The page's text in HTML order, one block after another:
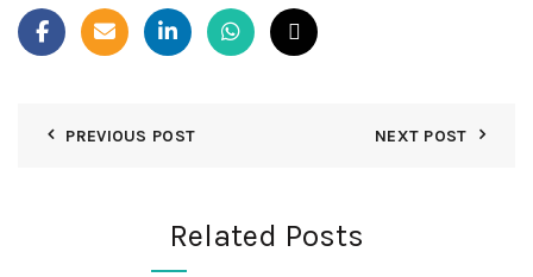
PREVIOUS POST NEXT POST
Related Posts